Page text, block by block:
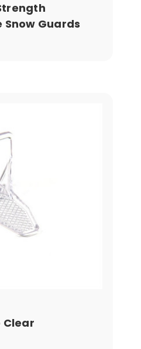
Clear
Guards